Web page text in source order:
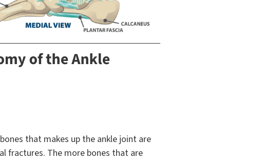
that makes up the ankle joint are
fractures. The more bones that are